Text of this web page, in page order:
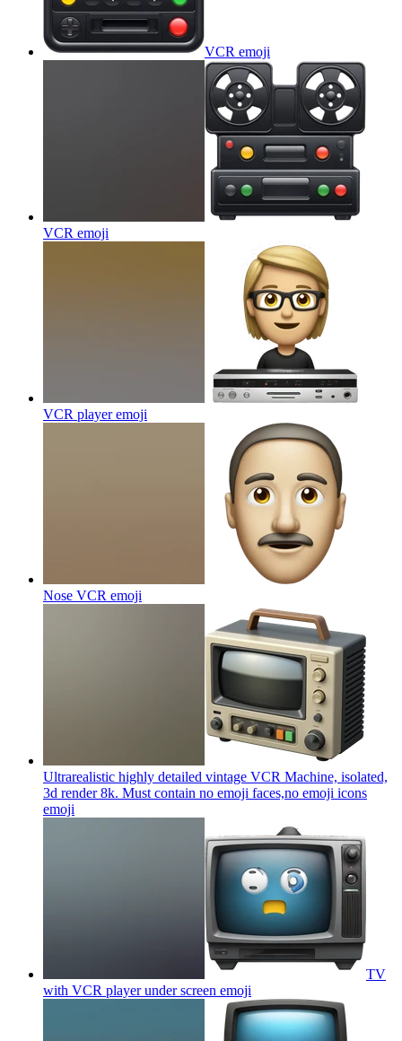
VCR emoji
VCR emoji
VCR playeremoji
Nose VCR emoji
Ultrarealistic highly detailed vintage VCR Machine, isolated,
3d render 8k. Must contain no emoji faces,no emoji icons
emoji
TV
with VCR player under screen emoji